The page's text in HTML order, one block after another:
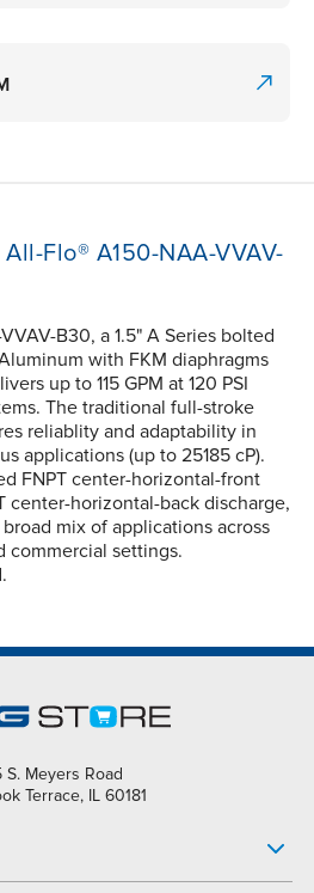
Flo® A150-NAA-VVAV-
B30, a 1.5" A Series bolted
with FKM diaphragms
up to 115 GPM at 120 PSI
The traditional full-stroke
reliablity and adaptability in
applications (up to 25185 cP).
FNPT center-horizontal-front
center-horizontal-back discharge,
mix of applications across
commercial settings.
S. Meyers Road
Terrace, IL 60181